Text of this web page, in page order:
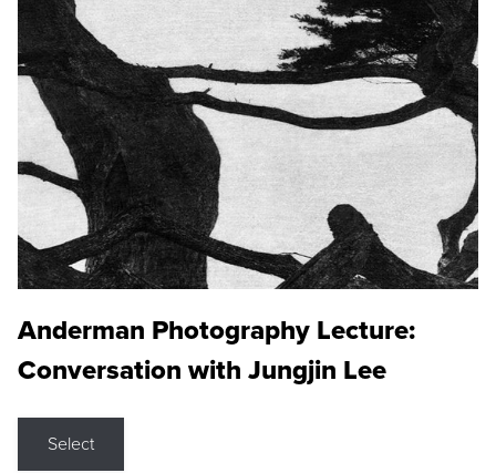
Anderman Photography Lecture:
Conversation with Jungjin Lee
Select